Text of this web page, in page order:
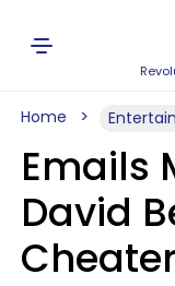
Home
Emails
David
Cheater